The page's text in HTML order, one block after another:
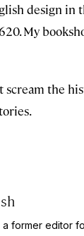
design in
My
scream the
a former editor